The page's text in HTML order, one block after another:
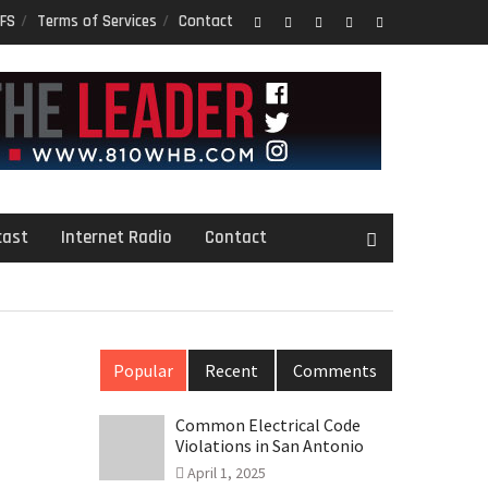
Terms of Services Contact
Internet Radio Contact
Popular Recent Comments
Common Electrical Code
Violations in San Antonio
April 1, 2025